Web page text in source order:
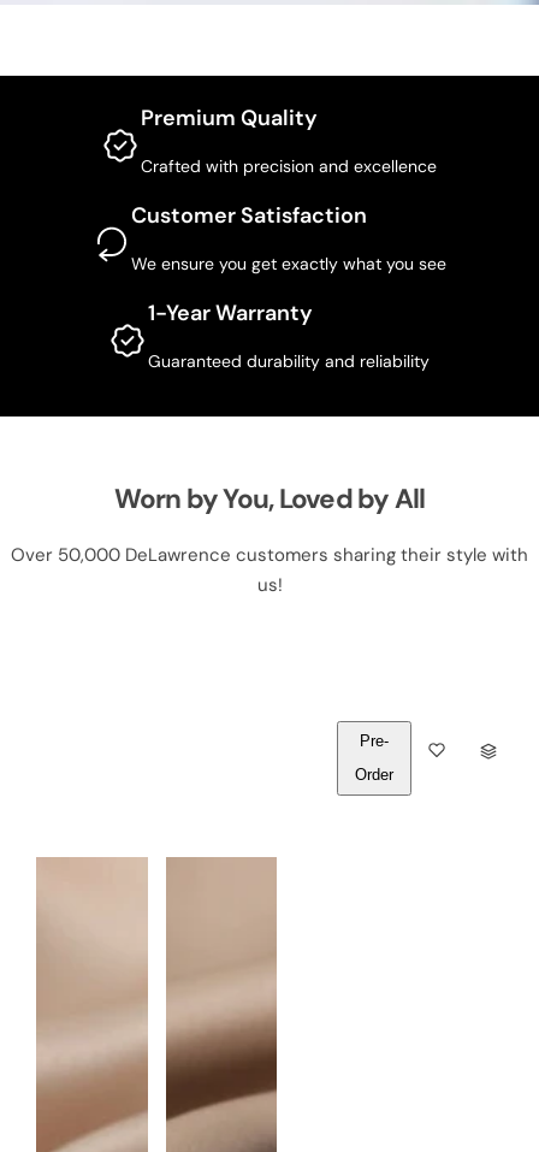
Premium Quality
Crafted with precision and excellence
Customer Satisfaction
We ensure you get exactly what you see
1-Year Warranty
Guaranteed durability and reliability
Worn by You, Loved by All
Over 50,000 DeLawrence customers sharing their style with
us!
U
Pre-
Order